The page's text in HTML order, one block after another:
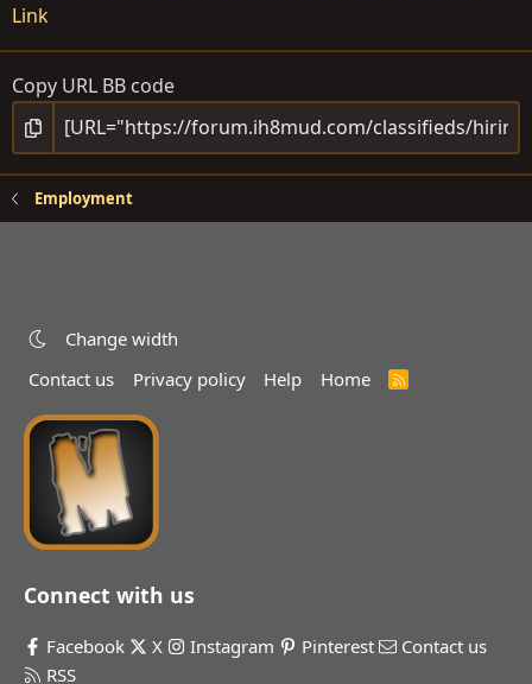
Link
Copy URL BB code
Employment
Change width
Contact us
Privacy policy Help Home
R
Connect with us
Facebook X Instagram Pinterest
Contact us
RSS